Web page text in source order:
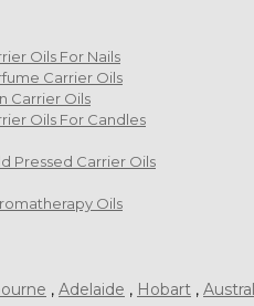
Oils For Nails
Carrier Oils
Carrier Oils
Oils For Candles
Pressed Carrier Oils
Oils
, Adelaide , Hobart ,